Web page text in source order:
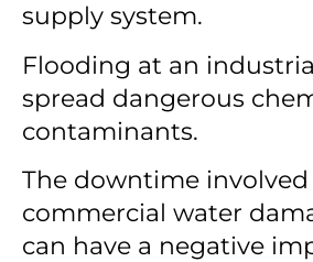
supply system.
Flooding at an
spread dangerous
contaminants.
The downtime involved
commercial water
can have a negative